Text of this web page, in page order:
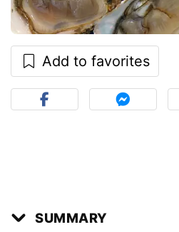
Add to favorites
SUMMARY